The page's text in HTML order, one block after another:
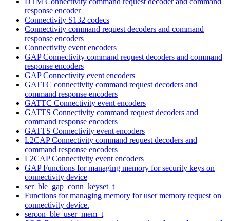
response encoder
Connectivity S132 codecs
Connectivity command request decoders and command
response encoders
Connectivity event encoders
GAP Connectivity command request decoders and command
response encoders
GAP Connectivity event encoders
GATTC connectivity command request decoders and
command response encoders
GATTC Connectivity event encoders
GATTS Connectivity command request decoders and
command response encoders
GATTS Connectivity event encoders
L2CAP Connectivity command request decoders and
command response encoders
L2CAP Connectivity event encoders
GAP Functions for managing memory for security keys on
connectivity device
ser_ble_gap_conn_keyset_t
Functions for managing memory for user memory request on
connectivity device.
sercon_ble_user_mem_t